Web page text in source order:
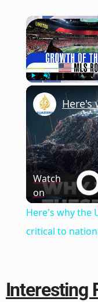
Watch
on
Here's why the
critical to
Interesting